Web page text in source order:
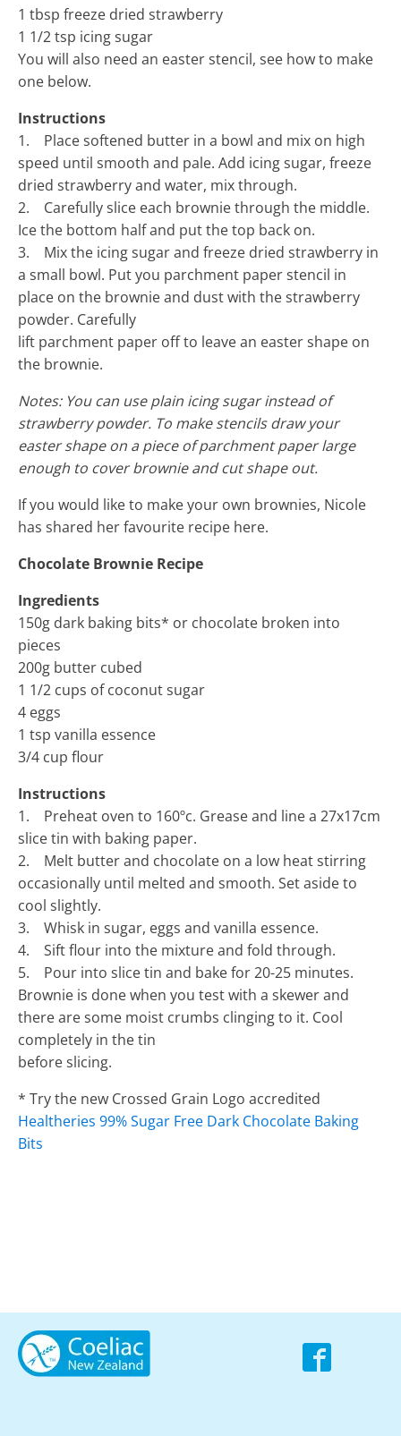
1 tbsp freeze dried strawberry
1 1/2 tsp icing sugar
You will also need an easter stencil, see how to make
one below.
Instructions
1. Place softened butter in a bowl and mix on high
speed until smooth and pale. Add icing sugar, freeze
dried strawberry and water, mix through.
2. Carefully slice each brownie through the middle.
Ice the bottom half and put the top back on.
3. Mix the icing sugar and freeze dried strawberry in
a small bowl. Put you parchment paper stencil in
place on the brownie and dust with the strawberry
powder. Carefully
lift parchment paper off to leave an easter shape on
the brownie.
Notes: You can use plain icing sugar instead of
strawberry powder. To make stencils draw your
easter shape on a piece of parchment paper large
enough to cover brownie and cut shape out.
If you would like to make your own brownies, Nicole
has shared her favourite recipe here.
Chocolate Brownie Recipe
Ingredients
150g dark baking bits* or chocolate broken into
pieces
200g butter cubed
1 1/2 cups of coconut sugar
4 eggs
1 tsp vanilla essence
3/4 cup flour
Instructions
1. Preheat oven to 160ºc. Grease and line a 27x17cm
slice tin with baking paper.
2. Melt butter and chocolate on a low heat stirring
occasionally until melted and smooth. Set aside to
cool slightly.
3. Whisk in sugar, eggs and vanilla essence.
4. Sift flour into the mixture and fold through.
5. Pour into slice tin and bake for 20-25 minutes.
Brownie is done when you test with a skewer and
there are some moist crumbs clinging to it. Cool
completely in the tin
before slicing.
* Try the new Crossed Grain Logo accredited
Healtheries 99% Sugar Free Dark Chocolate Baking
Bits